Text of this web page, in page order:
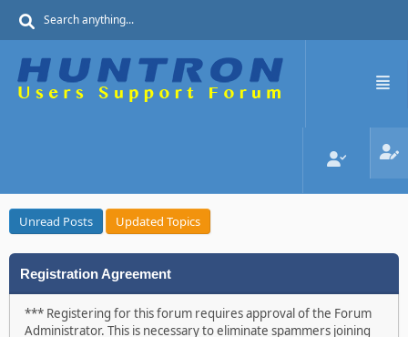
Unread Posts Updated Topics
Registration Agreement
*** Registering for this forum requires approval of the Forum
Administrator. This is necessary to eliminate spammers joining